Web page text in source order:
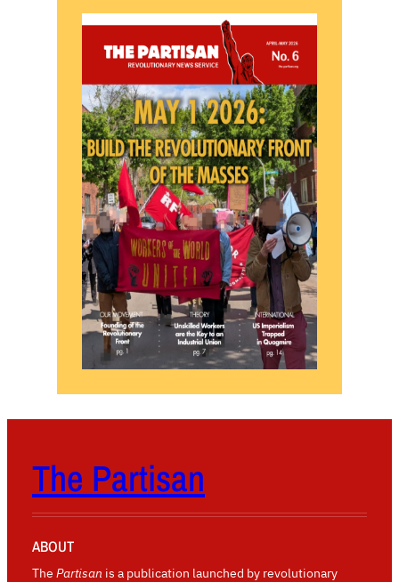
The Partisan
ABOUT
The Partisan is a publication launched by revolutionary